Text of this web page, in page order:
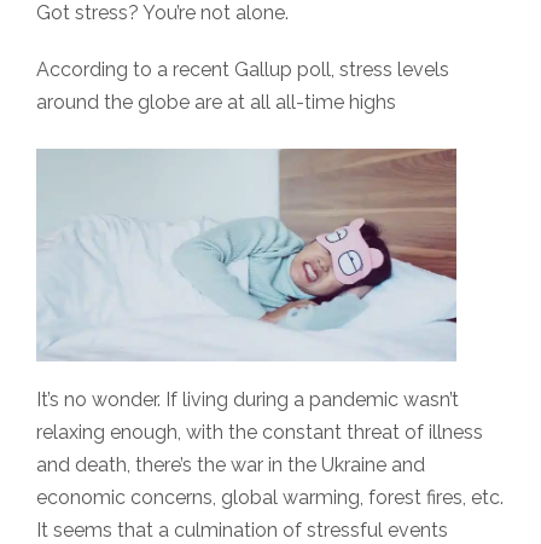
Got stress? You’re not alone.
According to a recent Gallup poll, stress levels
around the globe are at all all-time highs
It’s no wonder. If living during a pandemic wasn’t
relaxing enough, with the constant threat of illness
and death, there’s the war in the Ukraine and
economic concerns, global warming, forest fires, etc.
It seems that a culmination of stressful events